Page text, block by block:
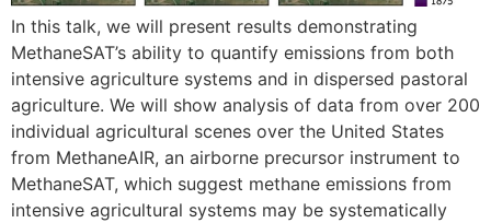
In this talk, we will present results demonstrating
MethaneSAT’s ability to quantify emissions from both
intensive agriculture systems and in dispersed pastoral
agriculture. We will show analysis of data from over 200
individual agricultural scenes over the United States
from MethaneAIR, an airborne precursor instrument to
MethaneSAT, which suggest methane emissions from
intensive agricultural systems may be systematically